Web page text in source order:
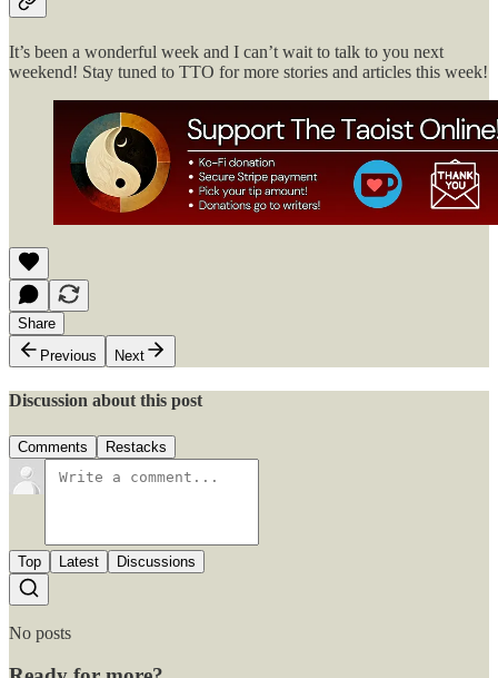
It’s been a wonderful week and I can’t wait to talk to you next
weekend! Stay tuned to TTO for more stories and articles this week!
Share
Previous
Next
Discussion about this post
Comments Restacks
Top Latest Discussions
No posts